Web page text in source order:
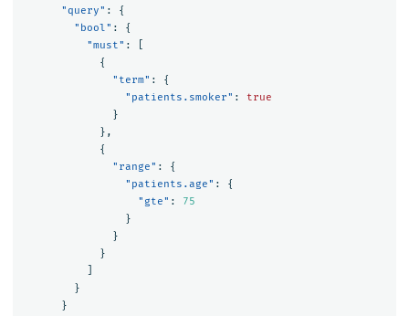
"query" :
{
"bool" :
{
"must" :
{
"term" :
{
"patients.smoker" :
true
}
},
{
"range" :
{
"patients.age" :
{
"gte" :
75
}
}
}
}
}